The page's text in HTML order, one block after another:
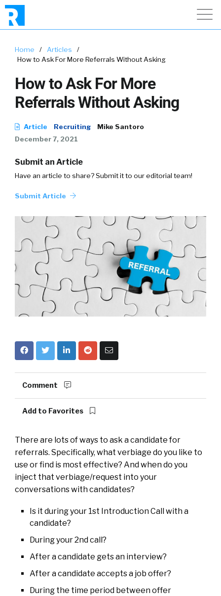
Home / Articles
/
How to Ask For More Referrals Without Asking
How to Ask For More
Referrals Without Asking
Article Recruiting
Mike Santoro
December 7, 2021
Submit an Article
Have an article to share? Submit it to our editorial team!
Submit Article
Comment
Add to Favorites
There are lots of ways to ask a candidate for
referrals. Specifically, what verbiage do you like to
use or find is most effective? And when do you
inject that verbiage/request into your
conversations with candidates?
Is it during your 1st Introduction Call with a
candidate?
During your 2nd call?
After a candidate gets an interview?
After a candidate accepts a job offer?
During the time period between offer